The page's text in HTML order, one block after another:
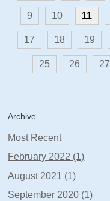
9 10 11
17 18 19
25 26 27
Archive
Most Recent
February 2022 (1)
August 2021 (1)
September 2020 (1)